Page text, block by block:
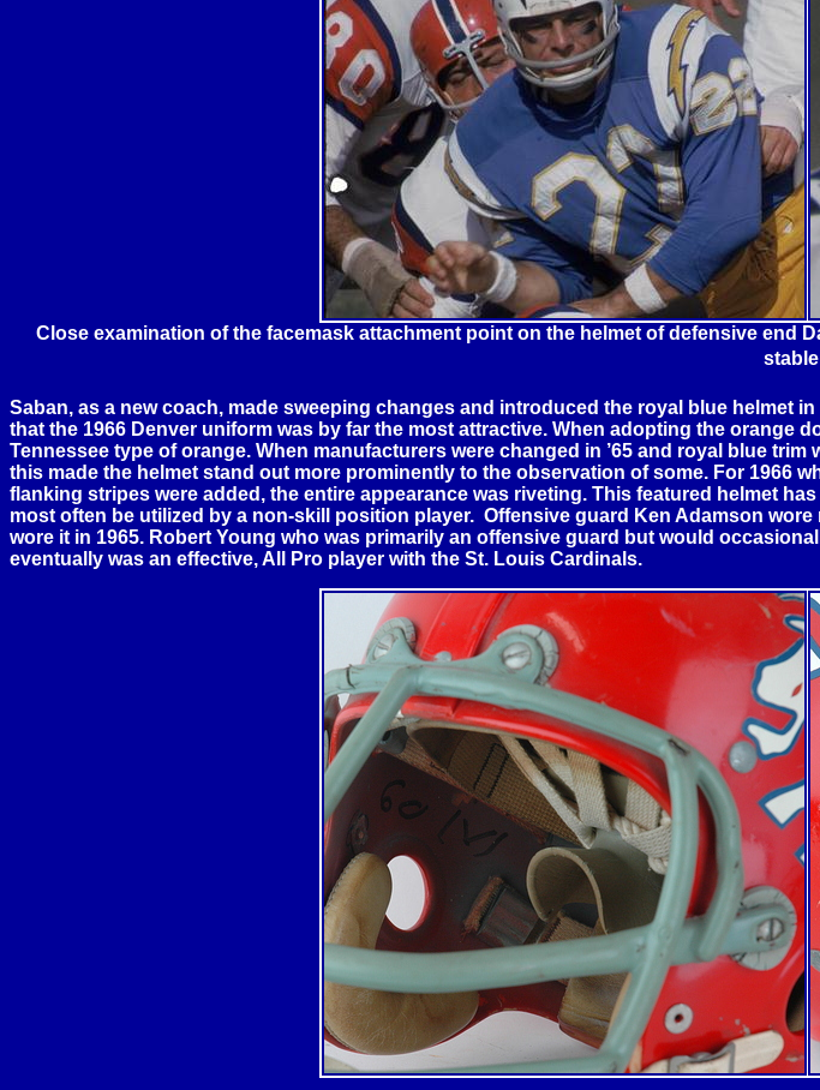
Close examination of the facemask attachment point on the helmet of defensive end
Saban, as a new coach, made sweeping changes and introduced the royal blue helmet
that the 1966 Denver uniform was by far the most attractive. When adopting the orange
Tennessee type of orange. When manufacturers were changed in ’65 and royal blue
this made the helmet stand out more prominently to the observation of some. For 1966
flanking stripes were added, the entire appearance was riveting. This featured helmet
most often be utilized by a non-skill position player. Offensive guard Ken Adamson
wore it in 1965. Robert Young who was primarily an offensive guard but would
eventually was an effective, All Pro player with the St. Louis Cardinals.